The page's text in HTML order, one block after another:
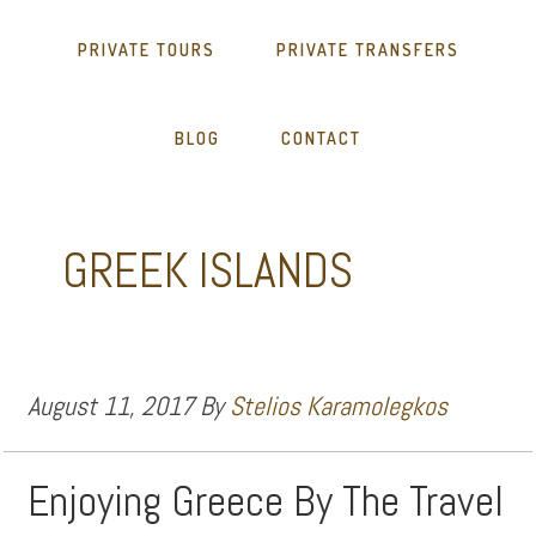
PRIVATE TOURS PRIVATE TRANSFERS
BLOG CONTACT
GREEK ISLANDS
August 11, 2017ByStelios Karamolegkos
Enjoying Greece By The Travel